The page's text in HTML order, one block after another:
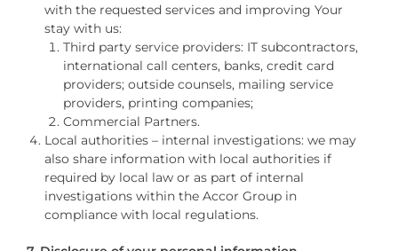
with the requested services and improving Your
stay with us:
Third party service providers: IT subcontractors,
international call centers, banks, credit card
providers; outside counsels, mailing service
providers, printing companies;
Commercial Partners.
Local authorities – internal investigations: we may
also share information with local authorities if
required by local law or as part of internal
investigations within the Accor Group in
compliance with local regulations.